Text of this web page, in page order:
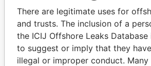
Papers
Panama Papers
There are legitimate uses for
and trusts. The inclusion of a
the ICIJ Offshore Leaks
to suggest or imply that they
illegal or improper conduct. Many